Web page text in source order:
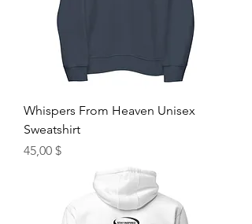
Whispers From Heaven Unisex
Sweatshirt
Hinta
45,00 $